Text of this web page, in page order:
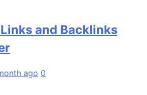
and Backlinks
ago 0